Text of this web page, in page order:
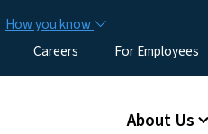
How you know
Careers For Employees
Main menu
About Us